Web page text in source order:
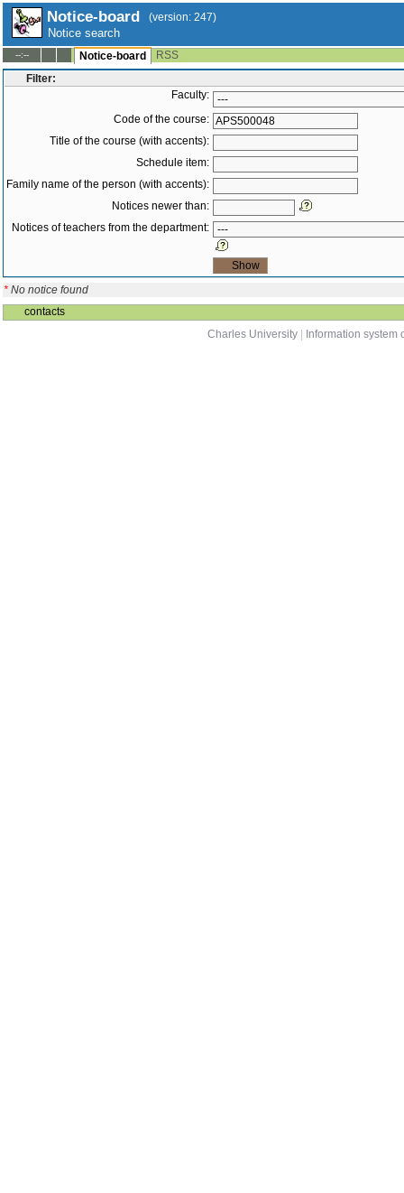
Notice-board (version: 247)
Notice search
--:-- Notice-board
RSS
Filter:
Faculty:
Code of the course:
Title of the course (with accents):
Schedule item:
Family name of the person (with accents):
Notices newer than:
Notices of teachers from the department:
* No notice found
contacts
Charles University
Information